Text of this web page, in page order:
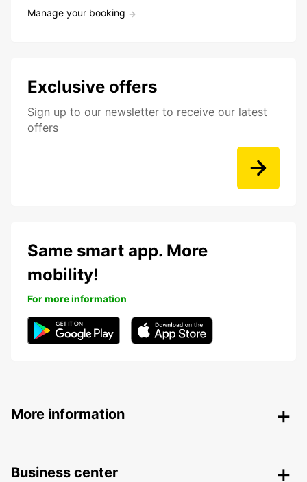
Manage your booking
Exclusive offers
Sign up to our newsletter to receive our latest
offers
Same smart app. More
mobility!
For more information
More information
Business center